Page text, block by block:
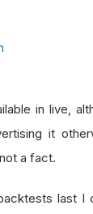
in live,
it
a fact.
last I